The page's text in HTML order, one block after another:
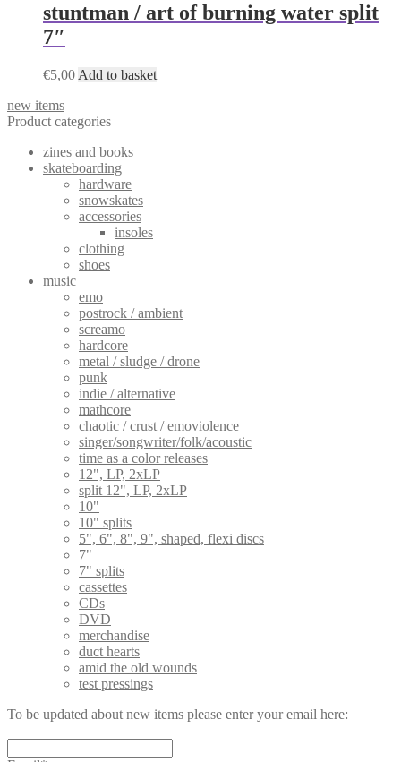
stuntman / art of burning water split
7″
€5,00 Add to basket
new items
Product categories
zines and books
skateboarding
hardware
snowskates
accessories
insoles
clothing
shoes
music
emo
postrock / ambient
screamo
hardcore
metal / sludge / drone
punk
indie / alternative
mathcore
chaotic / crust / emoviolence
singer/songwriter/folk/acoustic
time as a color releases
12", LP, 2xLP
split 12", LP, 2xLP
10"
10" splits
5", 6", 8", 9", shaped, flexi discs
7"
7" splits
cassettes
CDs
DVD
merchandise
duct hearts
amid the old wounds
test pressings
To be updated about new items please enter your email here: